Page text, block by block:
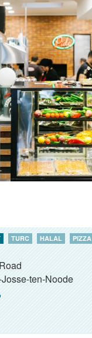
TURC HALAL PIZZA
ten-Noode